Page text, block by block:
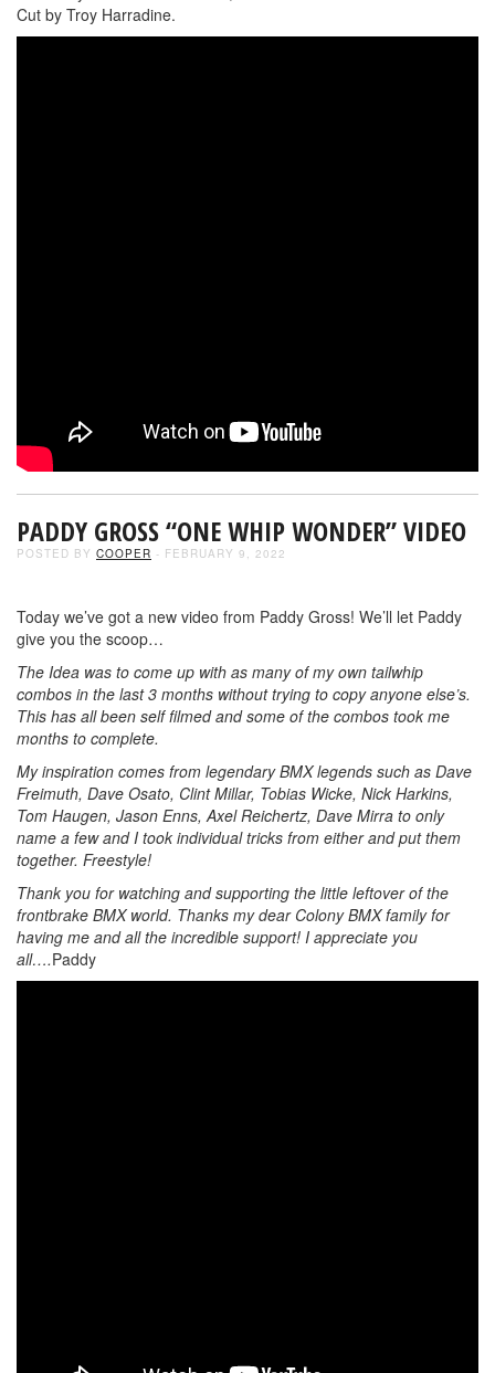
Cut by Troy Harradine.
PADDY GROSS “ONE WHIP WONDER” VIDEO
POSTED BY COOPER - FEBRUARY 9, 2022
Today we’ve got a new video from Paddy Gross! We’ll let Paddy
give you the scoop…
The Idea was to come up with as many of my own tailwhip
combos in the last 3 months without trying to copy anyone else’s.
This has all been self filmed and some of the combos took me
months to complete.
My inspiration comes from legendary BMX legends such as Dave
Freimuth, Dave Osato, Clint Millar, Tobias Wicke, Nick Harkins,
Tom Haugen, Jason Enns, Axel Reichertz, Dave Mirra to only
name a few and I took individual tricks from either and put them
together. Freestyle!
Thank you for watching and supporting the little leftover of the
frontbrake BMX world. Thanks my dear Colony BMX family for
having me and all the incredible support! I appreciate you
all….Paddy